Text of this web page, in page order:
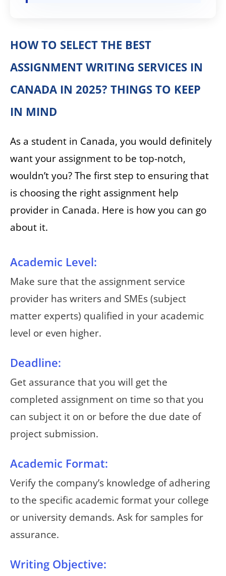
HOW TO SELECT THE BEST
ASSIGNMENT WRITING SERVICES IN
CANADA IN 2025? THINGS TO KEEP
IN MIND
As a student in Canada, you would definitely
want your assignment to be top-notch,
wouldn’t you? The first step to ensuring that
is choosing the right assignment help
provider in Canada. Here is how you can go
about it.
Academic Level:
Make sure that the assignment service
provider has writers and SMEs (subject
matter experts) qualified in your academic
level or even higher.
Deadline:
Get assurance that you will get the
completed assignment on time so that you
can subject it on or before the due date of
project submission.
Academic Format:
Verify the company’s knowledge of adhering
to the specific academic format your college
or university demands. Ask for samples for
assurance.
Writing Objective: